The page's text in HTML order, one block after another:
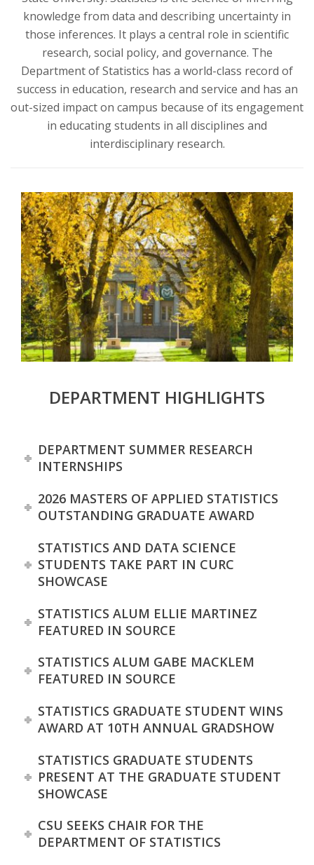
e
knowledge from data and describing uncertainty in
those inferences. It plays a central role in scientific
research, social policy, and governance. The
Department of Statistics has a world-class record of
success in education, research and service and has an
out-sized impact on campus because of its engagement
in educating students in all disciplines and
interdisciplinary research.
DEPARTMENT HIGHLIGHTS
DEPARTMENT SUMMER RESEARCH
INTERNSHIPS
2026 MASTERS OF APPLIED STATISTICS
OUTSTANDING GRADUATE AWARD
STATISTICS AND DATA SCIENCE
STUDENTS TAKE PART IN CURC
SHOWCASE
STATISTICS ALUM ELLIE MARTINEZ
FEATURED IN SOURCE
STATISTICS ALUM GABE MACKLEM
FEATURED IN SOURCE
STATISTICS GRADUATE STUDENT WINS
AWARD AT 10TH ANNUAL GRADSHOW
STATISTICS GRADUATE STUDENTS
PRESENT AT THE GRADUATE STUDENT
SHOWCASE
CSU SEEKS CHAIR FOR THE
DEPARTMENT OF STATISTICS